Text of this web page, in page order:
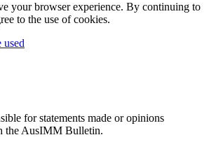
your browser experience. By continuing to
to the use of cookies.
used
for statements made or opinions
the AusIMM Bulletin.